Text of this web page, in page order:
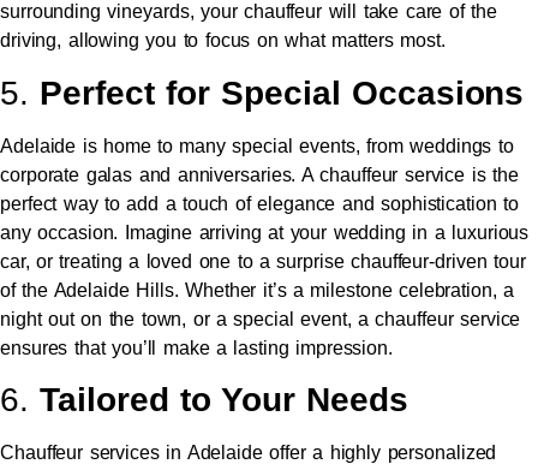
surrounding vineyards, your chauffeur will take care of the
driving, allowing you to focus on what matters most.
5. Perfect for Special Occasions
Adelaide is home to many special events, from weddings to
corporate galas and anniversaries. A chauffeur service is the
perfect way to add a touch of elegance and sophistication to
any occasion. Imagine arriving at your wedding in a luxurious
car, or treating a loved one to a surprise chauffeur-driven tour
of the Adelaide Hills. Whether it’s a milestone celebration, a
night out on the town, or a special event, a chauffeur service
ensures that you’ll make a lasting impression.
6.Tailored to Your Needs
Chauffeur services in Adelaide offer a highly personalized